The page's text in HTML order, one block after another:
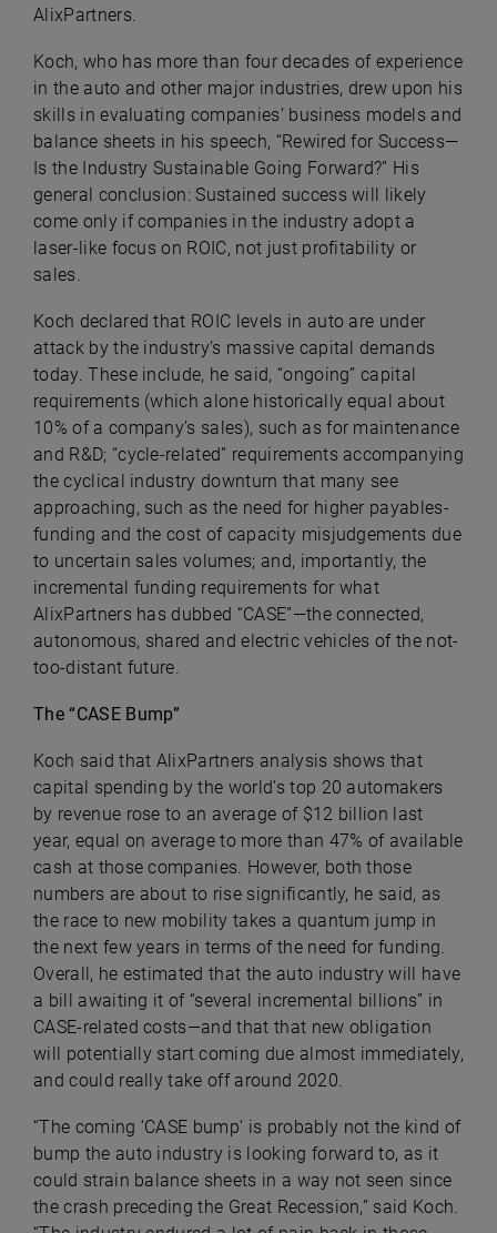
AlixPartners.
Koch, who has more than four decades of experience
in the auto and other major industries, drew upon his
skills in evaluating companies’ business models and
balance sheets in his speech, “Rewired for Success—
Is the Industry Sustainable Going Forward?” His
general conclusion: Sustained success will likely
come only if companies in the industry adopt a
laser-like focus on ROIC, not just profitability or
sales.
Koch declared that ROIC levels in auto are under
attack by the industry’s massive capital demands
today. These include, he said, “ongoing” capital
requirements (which alone historically equal about
10% of a company’s sales), such as for maintenance
and R&D; “cycle-related” requirements accompanying
the cyclical industry downturn that many see
approaching, such as the need for higher payables-
funding and the cost of capacity misjudgements due
to uncertain sales volumes; and, importantly, the
incremental funding requirements for what
AlixPartners has dubbed “CASE”—the connected,
autonomous, shared and electric vehicles of the not-
too-distant future.
The “CASE Bump”
Koch said that AlixPartners analysis shows that
capital spending by the world’s top 20 automakers
by revenue rose to an average of $12 billion last
year, equal on average to more than 47% of available
cash at those companies. However, both those
numbers are about to rise significantly, he said, as
the race to new mobility takes a quantum jump in
the next few years in terms of the need for funding.
Overall, he estimated that the auto industry will have
a bill awaiting it of “several incremental billions” in
CASE-related costs—and that that new obligation
will potentially start coming due almost immediately,
and could really take off around 2020.
“The coming ‘CASE bump’ is probably not the kind of
bump the auto industry is looking forward to, as it
could strain balance sheets in a way not seen since
the crash preceding the Great Recession,” said Koch.